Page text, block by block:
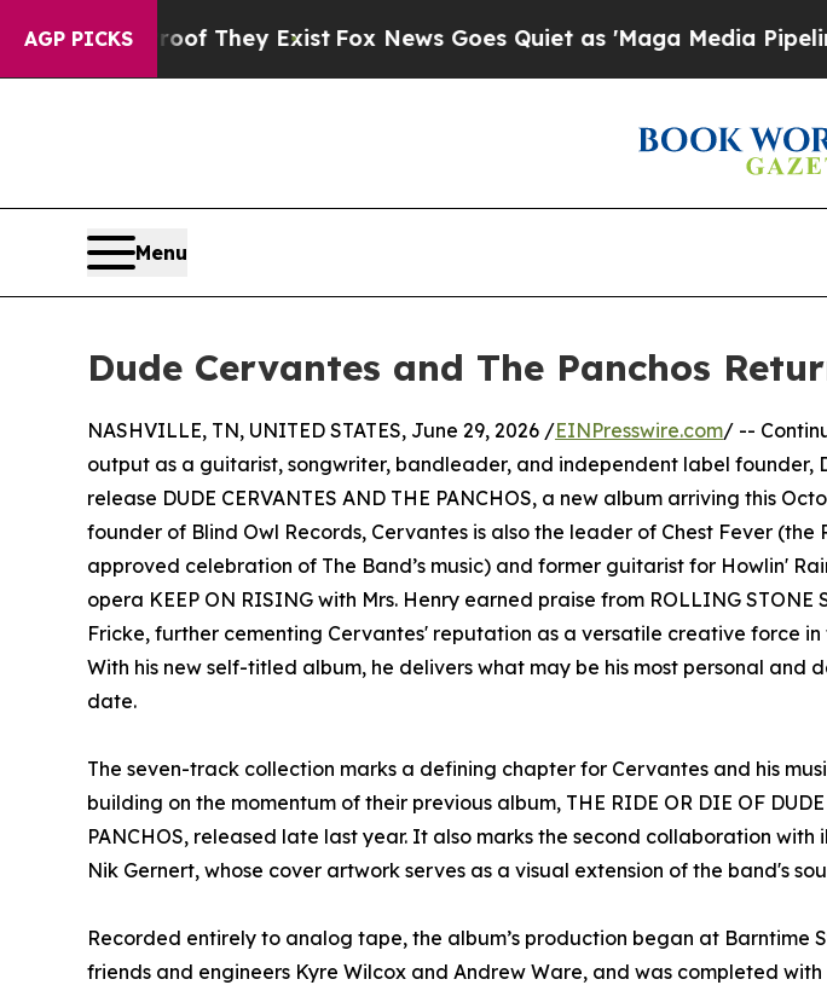
AGP PICKS
no Proof They Exist Fox News Goes Quiet as 'Maga Media Pipeline'
Menu
Dude Cervantes and The Panchos
NASHVILLE, TN, UNITED STATES, June 29, 2026 /EINPresswire.com/ --
output as a guitarist, songwriter, bandleader, and independent label founder,
release DUDE CERVANTES AND THE PANCHOS, a new album arriving this
founder of Blind Owl Records, Cervantes is also the leader of Chest Fever (the
approved celebration of The Band’s music) and former guitarist for Howlin'
opera KEEP ON RISING with Mrs. Henry earned praise from ROLLING STONE
Fricke, further cementing Cervantes' reputation as a versatile creative force
With his new self-titled album, he delivers what may be his most personal and
date.
The seven-track collection marks a defining chapter for Cervantes and his
building on the momentum of their previous album, THE RIDE OR DIE OF DUDE
PANCHOS, released late last year. It also marks the second collaboration
Nik Gernert, whose cover artwork serves as a visual extension of the band's
Recorded entirely to analog tape, the album’s production began at Barntime
friends and engineers Kyre Wilcox and Andrew Ware, and was completed